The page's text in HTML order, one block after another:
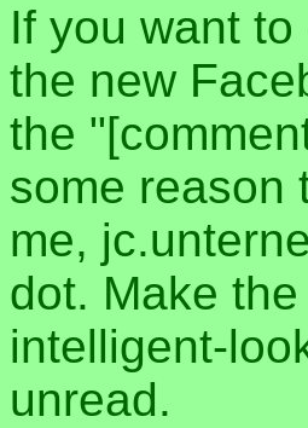
If you want
the new
the
some reason
me,
dot. Make
intelligent-
unread.